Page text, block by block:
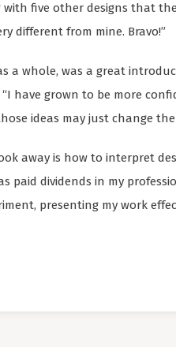
with five other designs that
different from mine. Bravo!”
a whole, was a great
“I have grown to be more
ideas may just change
away is how to interpret
paid dividends in my
presenting my work